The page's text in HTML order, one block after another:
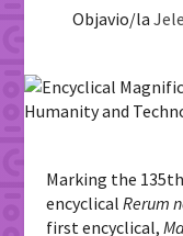
Objavio/la
Marking the
encyclicalRerum
first encyclical,